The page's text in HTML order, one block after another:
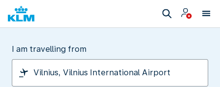
I am travelling from